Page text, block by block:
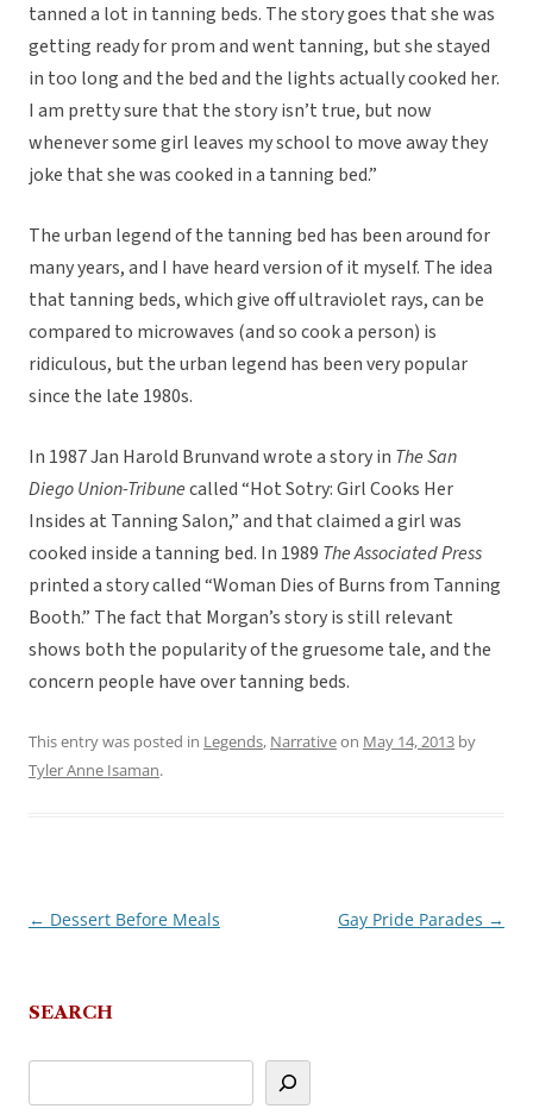
tanned a lot in tanning beds. The story goes that she was
getting ready for prom and went tanning, but she stayed
in too long and the bed and the lights actually cooked her.
I am pretty sure that the story isn’t true, but now
whenever some girl leaves my school to move away they
joke that she was cooked in a tanning bed.”
The urban legend of the tanning bed has been around for
many years, and I have heard version of it myself. The idea
that tanning beds, which give off ultraviolet rays, can be
compared to microwaves (and so cook a person) is
ridiculous, but the urban legend has been very popular
since the late 1980s.
In 1987 Jan Harold Brunvand wrote a story in The San
Diego Union-Tribunecalled “Hot Sotry: Girl Cooks Her
Insides at Tanning Salon,” and that claimed a girl was
cooked inside a tanning bed. In 1989 The Associated Press
printed a story called “Woman Dies of Burns from Tanning
Booth.” The fact that Morgan’s story is still relevant
shows both the popularity of the gruesome tale, and the
concern people have over tanning beds.
This entry was posted in Legends, Narrativeon May 14, 2013 by
Tyler Anne Isaman.
Post
← Dessert Before Meals Gay Pride Parades →
SEARCH